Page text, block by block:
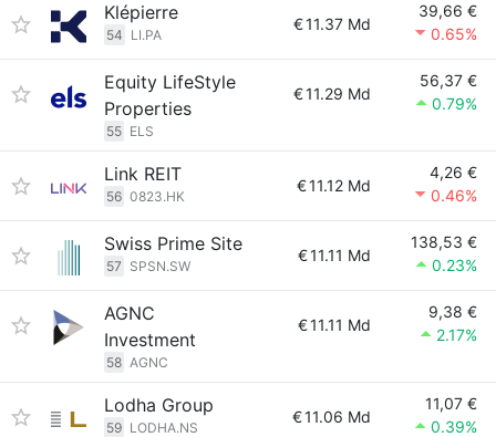
Klépierre
54 LI.PA
€11.37 Md
39,66 €
0.65%
Equity LifeStyle
Properties
55 ELS
€11.29 Md
56,37 €
0.79%
Link REIT
56 0823.HK
€11.12 Md
4,26 €
0.46%
Swiss Prime Site
57 SPSN.SW
€11.11 Md
138,53 €
0.23%
AGNC
Investment
58 AGNC
€11.11 Md
9,38 €
2.17%
Lodha Group
59 LODHA.NS
€11.06 Md
11,07 €
0.39%